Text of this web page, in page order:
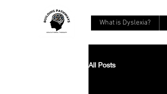
What is Dyslexia?
All Posts